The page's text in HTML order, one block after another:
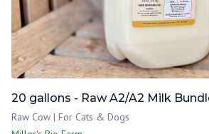
20 gallons - Raw A2/A2 Milk
Raw Cow | For Cats & Dogs